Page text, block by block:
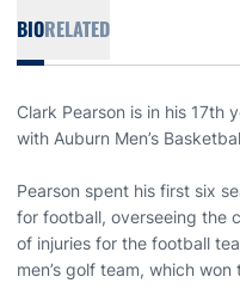
BIORELATED
Clark Pearson is in his 17th
with Auburn Men’s
Pearson spent his first six
for football, overseeing the
of injuries for the football
men’s golf team, which